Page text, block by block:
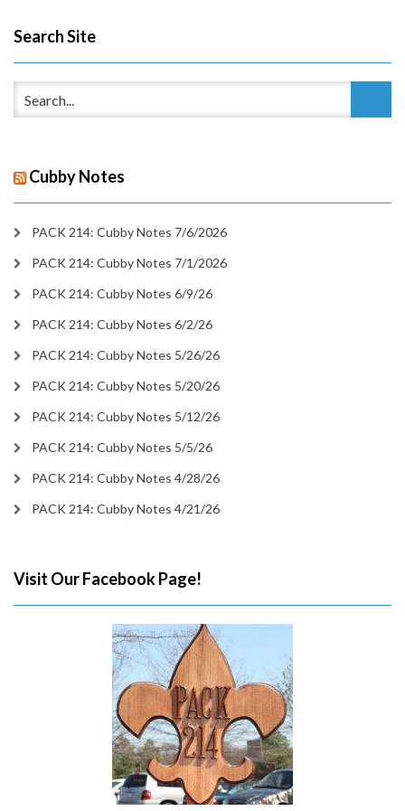
Search Site
Cubby Notes
PACK 214: Cubby Notes 7/6/2026
PACK 214: Cubby Notes 7/1/2026
PACK 214: Cubby Notes 6/9/26
PACK 214: Cubby Notes 6/2/26
PACK 214: Cubby Notes 5/26/26
PACK 214: Cubby Notes 5/20/26
PACK 214: Cubby Notes 5/12/26
PACK 214: Cubby Notes 5/5/26
PACK 214: Cubby Notes 4/28/26
PACK 214: Cubby Notes 4/21/26
Visit Our Facebook Page!